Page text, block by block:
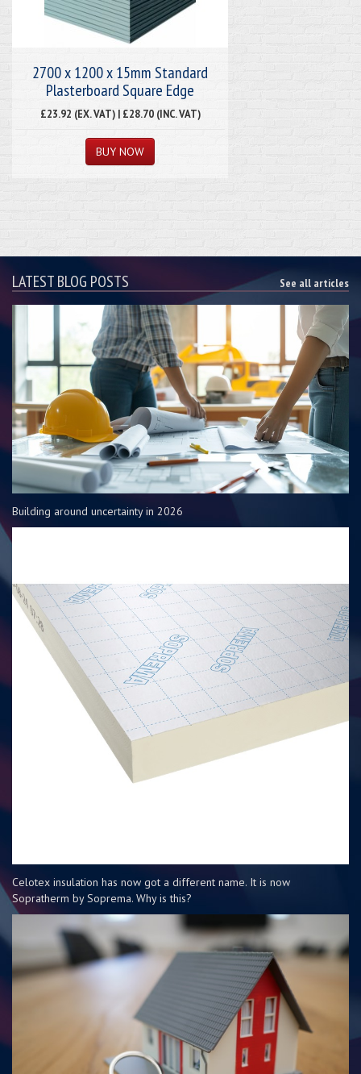
2700 x 1200 x 15mm Standard
Plasterboard Square Edge
£23.92 (EX. VAT) | £28.70 (INC. VAT)
LATEST BLOG POSTS See all articles
Building around uncertainty in 2026
Celotex insulation has now got a different name. It is now
Sopratherm by Soprema. Why is this?